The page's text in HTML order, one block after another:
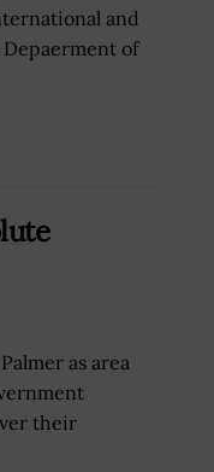
and
of
as area
their